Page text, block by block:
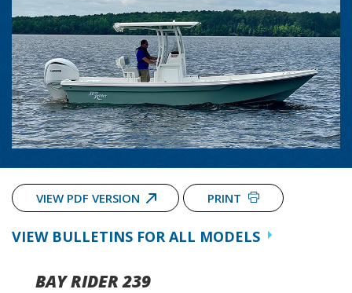
VIEW PDF VERSION PRINT
VIEW BULLETINS FOR ALL MODELS
BAY RIDER 239